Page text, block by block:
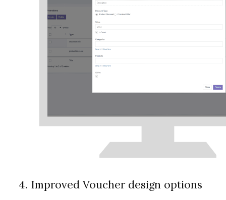
4. Improved Voucher design options